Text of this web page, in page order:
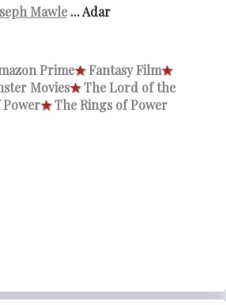
Mawle... Adar
Prime★Fantasy Film★
Movies★The Lord of the
Power★The Rings of Power